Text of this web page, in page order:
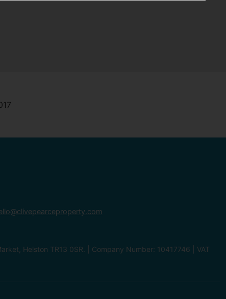
Helston TR13 0SR. | Company Number: 10417746 | VAT